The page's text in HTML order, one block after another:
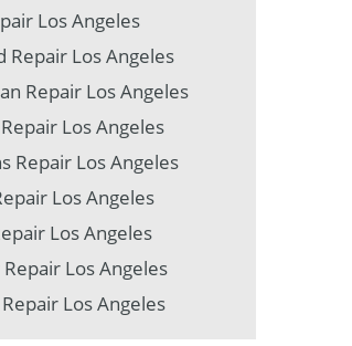
Los Angeles
Repair Los Angeles
Repair Los Angeles
Los Angeles
Repair Los Angeles
Los Angeles
Los Angeles
Repair Los Angeles
Los Angeles